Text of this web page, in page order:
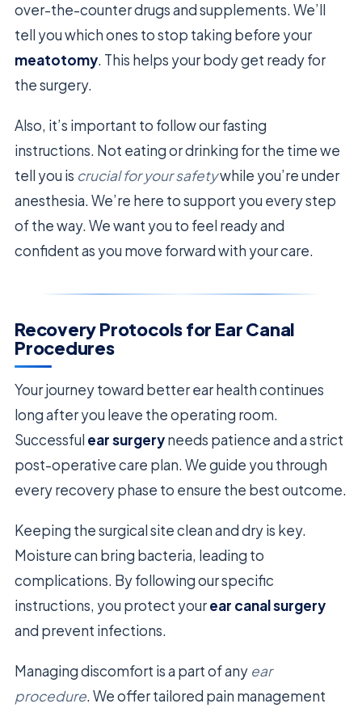
over-the-counter drugs and supplements. We’ll
tell you which ones to stop taking before your
meatotomy. This helps your body get ready for
the surgery.
Also, it’s important to follow our fasting
instructions. Not eating or drinking for the time we
tell you is crucial for your safetywhile you’re under
anesthesia. We’re here to support you every step
of the way. We want you to feel ready and
confident as you move forward with your care.
Recovery Protocols for Ear Canal
Procedures
Your journey toward better ear health continues
long after you leave the operating room.
Successful ear surgeryneeds patience and a strict
post-operative care plan. We guide you through
every recovery phase to ensure the best outcome.
Keeping the surgical site clean and dry is key.
Moisture can bring bacteria, leading to
complications. By following our specific
instructions, you protect yourear canal surgery
and prevent infections.
Managing discomfort is a part of any ear
procedure. We offer tailored pain management